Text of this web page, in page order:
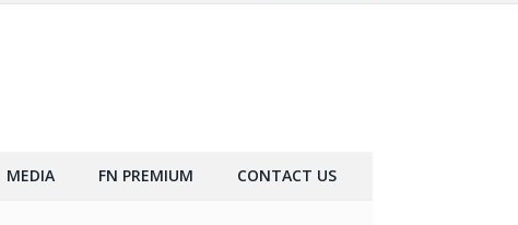
MEDIA FN PREMIUM CONTACT US